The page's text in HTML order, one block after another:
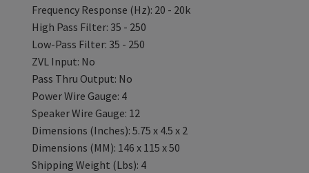
Frequency Response (Hz): 20 - 20k
High Pass Filter: 35 - 250
Low-Pass Filter: 35 - 250
ZVL Input: No
Pass Thru Output: No
Power Wire Gauge: 4
Speaker Wire Gauge: 12
Dimensions (Inches): 5.75 x 4.5 x 2
Dimensions (MM): 146 x 115 x 50
Shipping Weight (Lbs): 4